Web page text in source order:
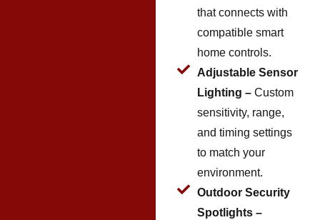
that connects with
compatible smart
home controls.
Adjustable Sensor
Lighting –Custom
sensitivity, range,
and timing settings
to match your
environment.
Outdoor Security
Spotlights –